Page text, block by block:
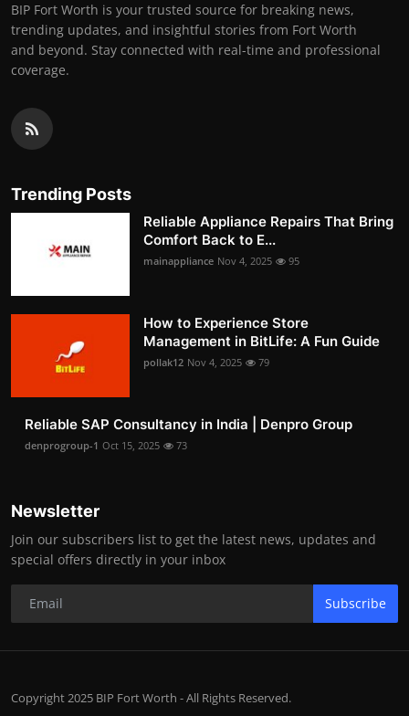
BIP Fort Worth is your trusted source for breaking news,
trending updates, and insightful stories from Fort Worth
and beyond. Stay connected with real-time and professional
coverage.
Trending Posts
Reliable Appliance Repairs That Bring
Comfort Back to E...
mainappliance Nov 4, 2025 95
How to Experience Store
Management in BitLife: A Fun Guide
pollak12 Nov 4, 2025 79
Reliable SAP Consultancy in India | Denpro Group
denprogroup-1 Oct 15, 2025 73
Newsletter
Join our subscribers list to get the latest news, updates and
special offers directly in your inbox
Subscribe
Copyright 2025 BIP Fort Worth - All Rights Reserved.